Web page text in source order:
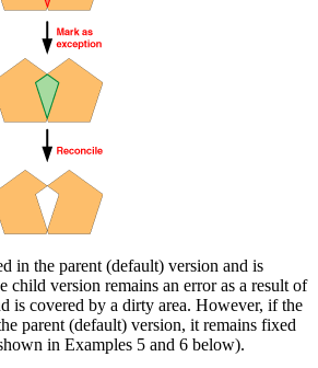
in the parent (default) version and is
child version remains an error as a result of
is covered by a dirty area. However, if the
parent (default) version, it remains fixed
in Examples 5 and 6 below).